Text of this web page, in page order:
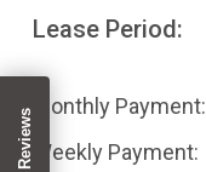
Lease Period:
Monthly Payment:
Weekly Payment: